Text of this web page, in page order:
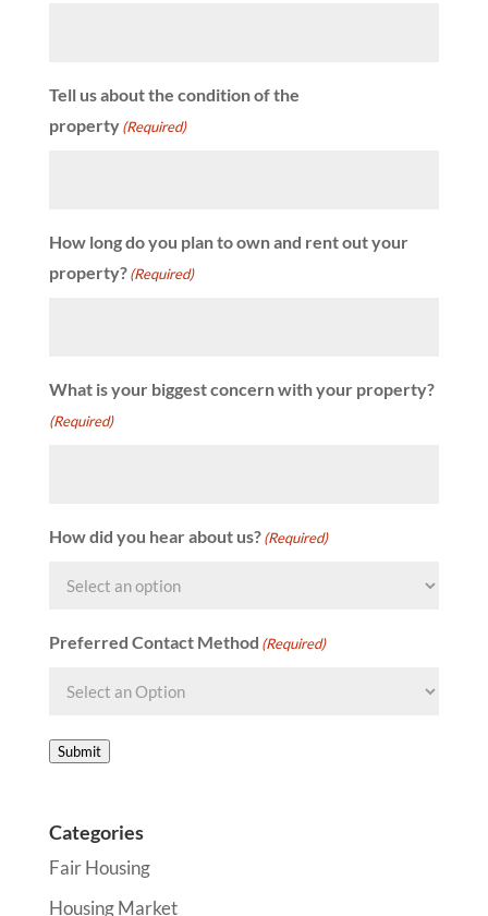
Tell us about the condition of the
property (Required)
How long do you plan to own and rent out your
property? (Required)
What is your biggest concern with your property?
(Required)
How did you hear about us? (Required)
Preferred Contact Method (Required)
Submit
Categories
Fair Housing
Housing Market